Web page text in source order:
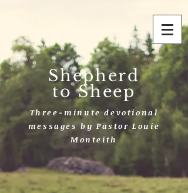
Shepherd
to Sheep
Three-minute devotional
messages by Pastor Louie
Monteith